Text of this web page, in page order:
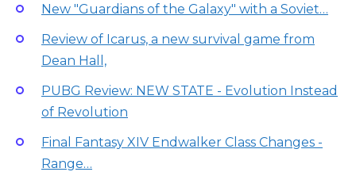
New "Guardians of the Galaxy" with a Soviet…
Review of Icarus, a new survival game from
Dean Hall,
PUBG Review: NEW STATE - Evolution Instead
of Revolution
Final Fantasy XIV Endwalker Class Changes -
Range…